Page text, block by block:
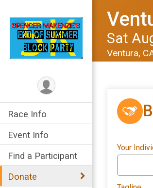
Race Info
Event Info
Find a Participant
Donate
Sat
Ventura,
Your